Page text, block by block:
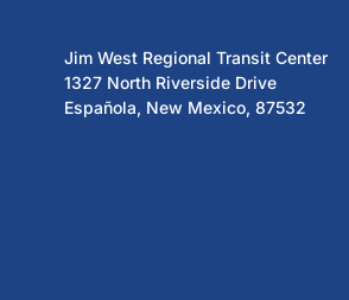
Jim West Regional Transit Center
1327 North Riverside Drive
Española, New Mexico, 87532